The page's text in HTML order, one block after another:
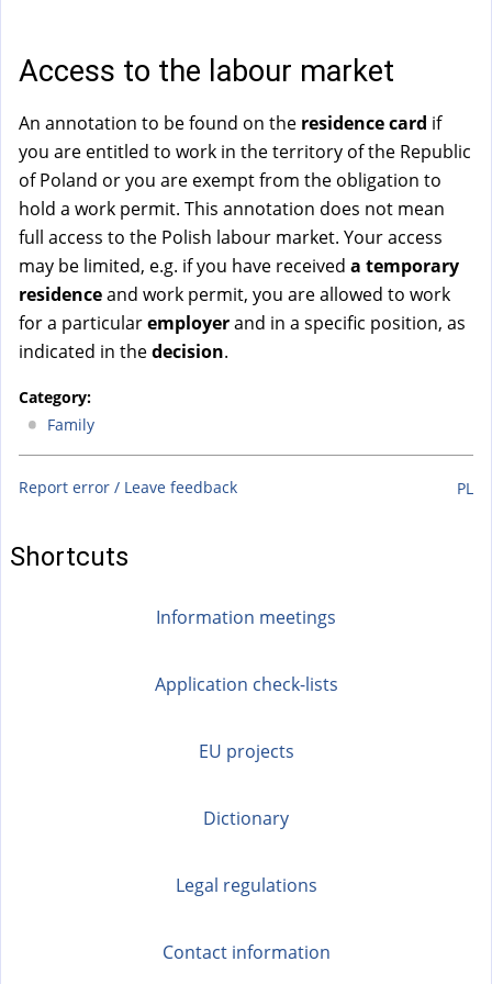
Access to the labour market
An annotation to be found on the residence card if
you are entitled to work in the territory of the Republic
of Poland or you are exempt from the obligation to
hold a work permit. This annotation does not mean
full access to the Polish labour market. Your access
may be limited, e.g. if you have received a temporary
residenceand work permit, you are allowed to work
for a particularemployerand in a specific position, as
indicated in thedecision.
Category:
Family
Report error / Leave feedback PL
Shortcuts
Information meetings
Application check-lists
EU projects
Dictionary
Legal regulations
Contact information